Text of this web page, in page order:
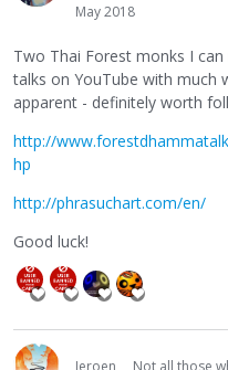
May 2018
Two Thai Forest monks I
talks on YouTube with much
apparent - definitely worth
http://
hp
http://phrasuchart.com/en/
Good luck!
Jeroen
Not all those